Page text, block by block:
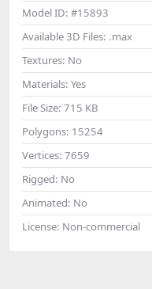
Model ID: #15893
Available 3D Files: .max
Textures: No
Materials: Yes
File Size: 715 KB
Polygons: 15254
Vertices: 7659
Rigged: No
Animated: No
License: Non-commercial